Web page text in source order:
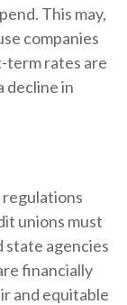
This may,
companies
term rates are
decline in
regulations
unions must
agencies
financially
and equitable